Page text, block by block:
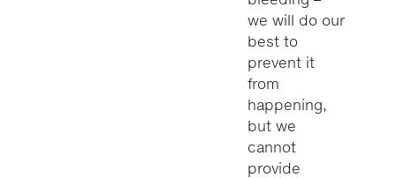
we will do our
best to
prevent it
from
happening,
but we
cannot
provide